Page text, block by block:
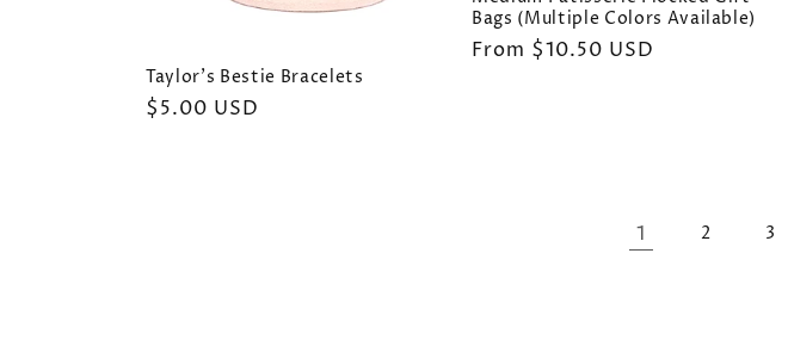
Taylor's Bestie Bracelets
Regular
$5.00 USD
Bags (Multiple Colors Available)
Regular
From $10.50 USD
1 2 3